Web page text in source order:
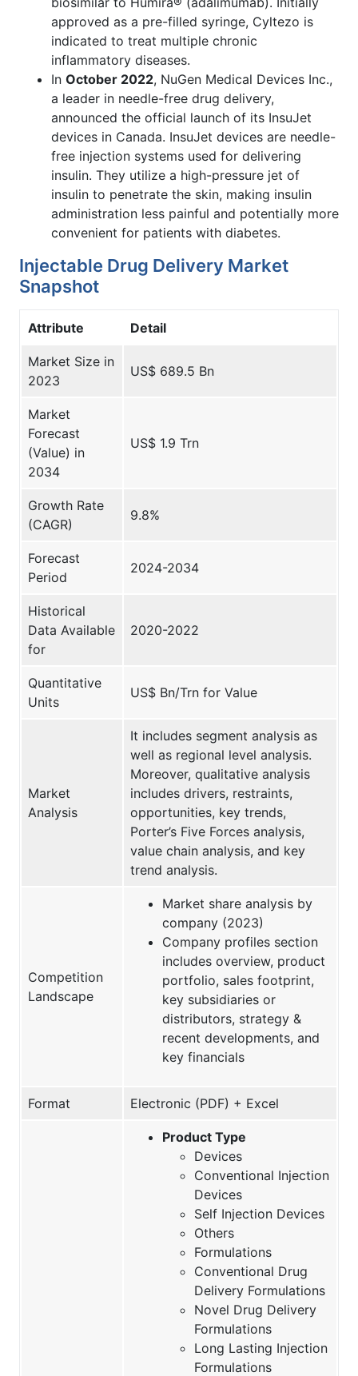
approved as a pre-filled syringe, Cyltezo is
indicated to treat multiple chronic
inflammatory diseases.
In October 2022, NuGen Medical Devices Inc.,
a leader in needle-free drug delivery,
announced the official launch of its InsuJet
devices in Canada. InsuJet devices are needle-
free injection systems used for delivering
insulin. They utilize a high-pressure jet of
insulin to penetrate the skin, making insulin
administration less painful and potentially more
convenient for patients with diabetes.
Injectable Drug Delivery Market
Snapshot
Attribute Detail
Market Size in
2023
US$ 689.5 Bn
Market
Forecast
(Value) in
2034
US$ 1.9 Trn
Growth Rate
(CAGR)
9.8%
Forecast
Period
2024-2034
Historical
Data Available
for
2020-2022
Quantitative
Units
US$ Bn/Trn for Value
Market
Analysis
It includes segment analysis as
well as regional level analysis.
Moreover, qualitative analysis
includes drivers, restraints,
opportunities, key trends,
Porter’s Five Forces analysis,
value chain analysis, and key
trend analysis.
Competition
Landscape
Market share analysis by
company (2023)
Company profiles section
includes overview, product
portfolio, sales footprint,
key subsidiaries or
distributors, strategy &
recent developments, and
key financials
Format Electronic (PDF) + Excel
Product Type
Devices
Conventional Injection
Devices
Self Injection Devices
Others
Formulations
Conventional Drug
Delivery Formulations
Novel Drug Delivery
Formulations
Long Lasting Injection
Formulations